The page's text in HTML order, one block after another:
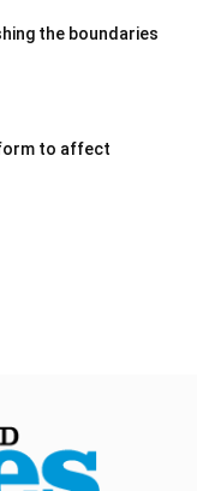
the boundaries
to affect